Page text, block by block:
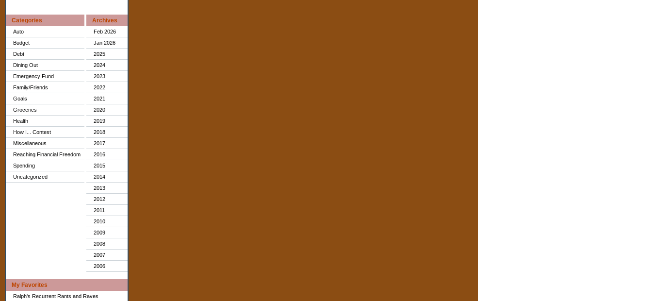
Categories
Auto
Budget
Debt
Dining Out
Emergency Fund
Family/Friends
Goals
Groceries
Health
How I... Contest
Miscellaneous
Reaching Financial Freedom
Spending
Uncategorized
Archives
Feb 2026
Jan 2026
2025
2024
2023
2022
2021
2020
2019
2018
2017
2016
2015
2014
2013
2012
2011
2010
2009
2008
2007
2006
My Favorites
Ralph's Recurrent Rants and Raves